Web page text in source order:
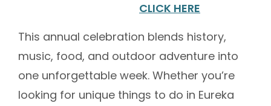
CLICK HERE
This annual celebration blends history,
music, food, and outdoor adventure into
one unforgettable week. Whether you’re
looking for unique things to do in Eureka